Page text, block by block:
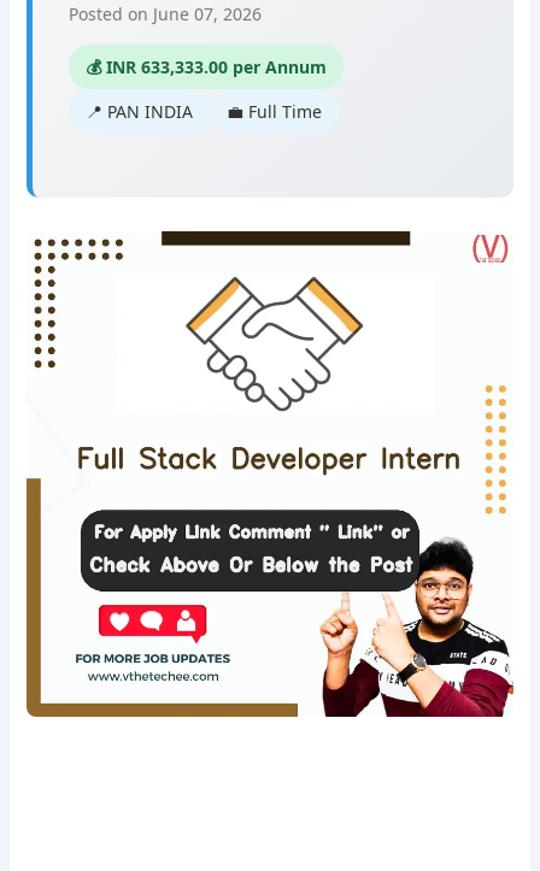
Posted on June 07, 2026
💰 INR 633,333.00 per Annum
📍 PAN INDIA
💼 Full Time